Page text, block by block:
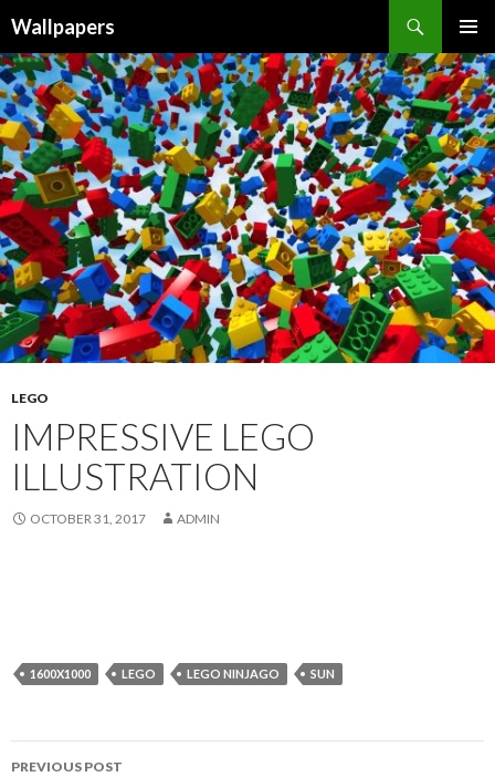
Wallpapers
MENU
TO
CONTENT
LEGO
IMPRESSIVE LEGO
ILLUSTRATION
OCTOBER 31, 2017 ADMIN
1600X1000 LEGO LEGO NINJAGO SUN
Post
PREVIOUS POST